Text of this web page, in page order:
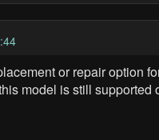
or repair option
model is still